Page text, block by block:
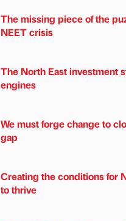
The missing piece of the
NEET crisis
The North East investment
engines
We must forge change to
gap
Creating the conditions for
to thrive